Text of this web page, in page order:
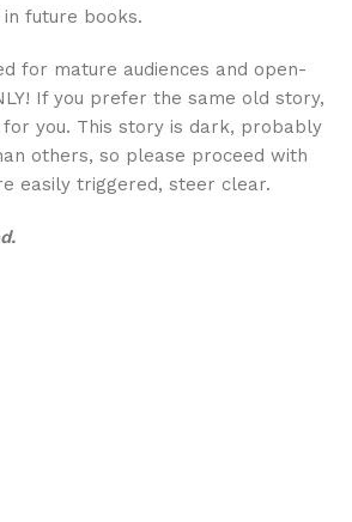
future books.
for mature audiences and open-
If you prefer the same old story,
for you. This story is dark, probably
others, so please proceed with
easily triggered, steer clear.